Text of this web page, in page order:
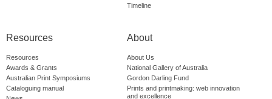
Timeline
Resources
Resources
Awards & Grants
Australian Print Symposiums
Cataloguing manual
About
About Us
National Gallery of Australia
Gordon Darling Fund
Prints and printmaking: web innovation
and excellence